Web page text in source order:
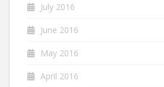
July 2016
June 2016
May 2016
April 2016